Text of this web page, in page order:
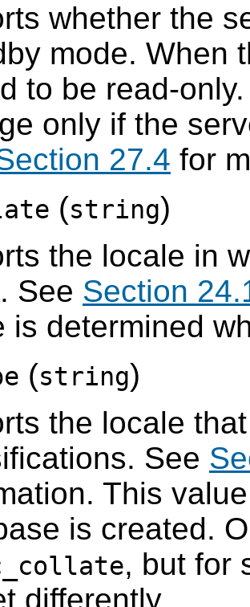
whether the
mode. When
to be read-
only if the
27.4 for
(string)
the locale in
See Section
is determined
(string)
the locale
See
This
is created.
, but for
differently.